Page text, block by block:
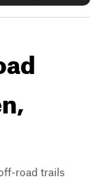
road trails